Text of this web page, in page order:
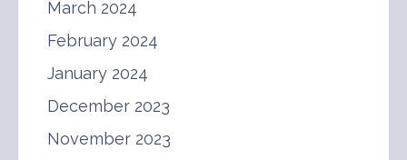
March 2024
February 2024
January 2024
December 2023
November 2023